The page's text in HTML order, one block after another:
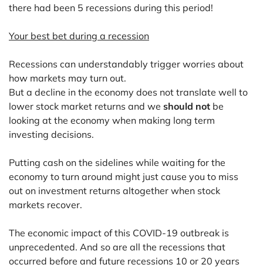
there had been 5 recessions during this period!
Your best bet during a recession
Recessions can understandably trigger worries about
how markets may turn out.
But a decline in the economy does not translate well to
lower stock market returns and we should not be
looking at the economy when making long term
investing decisions.
Putting cash on the sidelines while waiting for the
economy to turn around might just cause you to miss
out on investment returns altogether when stock
markets recover.
The economic impact of this COVID-19 outbreak is
unprecedented. And so are all the recessions that
occurred before and future recessions 10 or 20 years